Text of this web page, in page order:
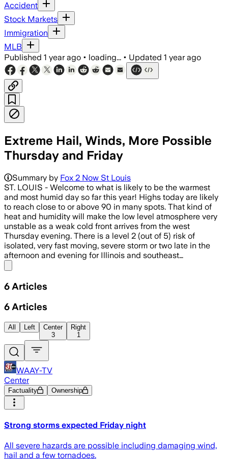
Accident
Stock Markets
Immigration
MLB
Published 1 year ago • loading... • Updated 1 year ago
Extreme Hail, Winds, More Possible
Thursday and Friday
Summary by Fox 2 Now St Louis
ST. LOUIS - Welcome to what is likely to be the warmest
and most humid day so far this year! Highs today are likely
to reach close to or above 90 in many spots. That kind of
heat and humidity will make the low level atmosphere very
unstable as a weak cold front arrives from the west
Thursday evening. There is a level 2 (out of 5) risk of
isolated, very fast moving, severe storm or two late in the
afternoon and evening for Illinois and southeast…
6 Articles
6 Articles
All Left
Center
3
Right
1
WAAY-TV
Center
Factuality Ownership
Strong storms expected Friday night
All severe hazards are possible including damaging wind,
hail and a few tornadoes.